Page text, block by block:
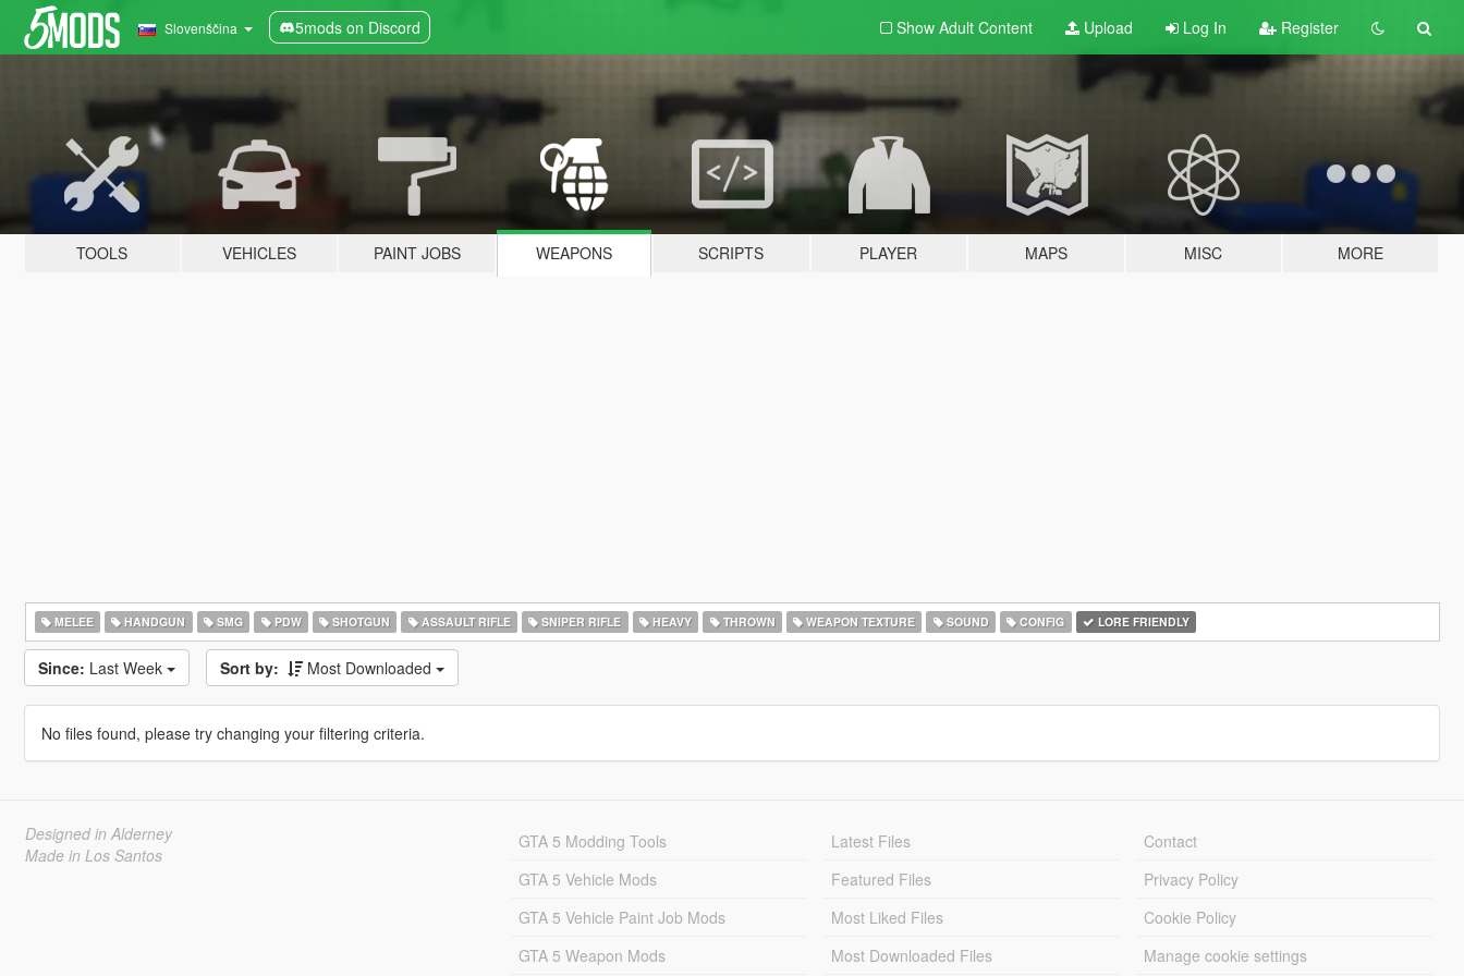
Slovenščina 5mods on Discord Show Adult Content Upload Log In Register
TOOLS VEHICLES PAINT JOBS WEAPONS SCRIPTS PLAYER MAPS MISC MORE
MELEE HANDGUN SMG PDW SHOTGUN ASSAULT RIFLE SNIPER RIFLE HEAVY THROWN WEAPON TEXTURE SOUND CONFIG LORE FRIENDLY
Since: Last Week Sort by: Most Downloaded
No files found, please try changing your filtering criteria.
Designed in Alderney
Made in Los Santos
GTA 5 Modding Tools
GTA 5 Vehicle Mods
GTA 5 Vehicle Paint Job Mods
GTA 5 Weapon Mods
Latest Files
Featured Files
Most Liked Files
Most Downloaded Files
Contact
Privacy Policy
Cookie Policy
Manage cookie settings